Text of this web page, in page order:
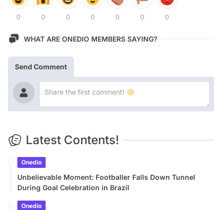
0 0 0 0 0 0 0
WHAT ARE ONEDIO MEMBERS SAYING?
Send Comment
Latest Contents!
Onedio
Unbelievable Moment: Footballer Falls Down Tunnel
During Goal Celebration in Brazil
Onedio